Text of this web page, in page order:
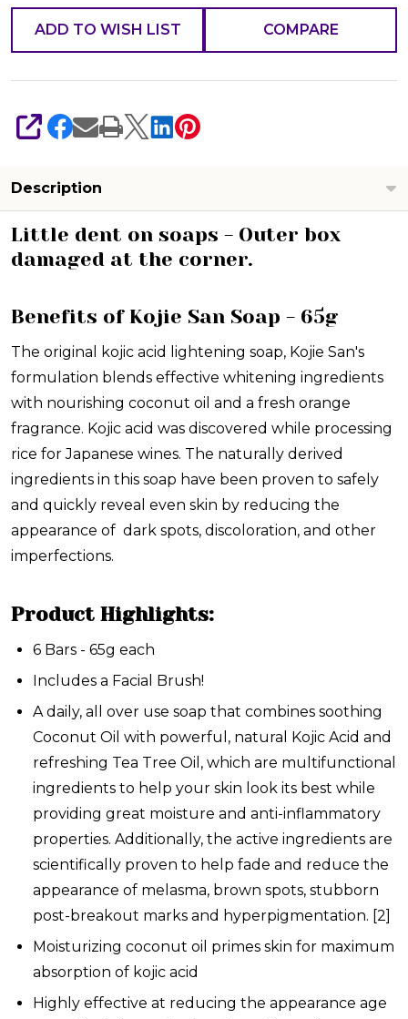
Soap
65g-
Brush
SUPER
ADD TO WISH LIST COMPARE
SHARE
Description
Little dent on soaps - Outer box
damaged at the corner.
Benefits of Kojie San Soap - 65g
The original kojic acid lightening soap, Kojie San's
formulation blends effective whitening ingredients
with nourishing coconut oil and a fresh orange
fragrance. Kojic acid was discovered while processing
rice for Japanese wines. The naturally derived
ingredients in this soap have been proven to safely
and quickly reveal even skin by reducing the
appearance of dark spots, discoloration, and other
imperfections.
Product Highlights:
6 Bars - 65g each
Includes a Facial Brush!
A daily, all over use soap that combines soothing
Coconut Oil with powerful, natural Kojic Acid and
refreshing Tea Tree Oil, which are multifunctional
ingredients to help your skin look its best while
providing great moisture and anti-inflammatory
properties. Additionally, the active ingredients are
scientifically proven to help fade and reduce the
appearance of melasma, brown spots, stubborn
post-breakout marks and hyperpigmentation. [2]
Moisturizing coconut oil primes skin for maximum
absorption of kojic acid
Highly effective at reducing the appearance age